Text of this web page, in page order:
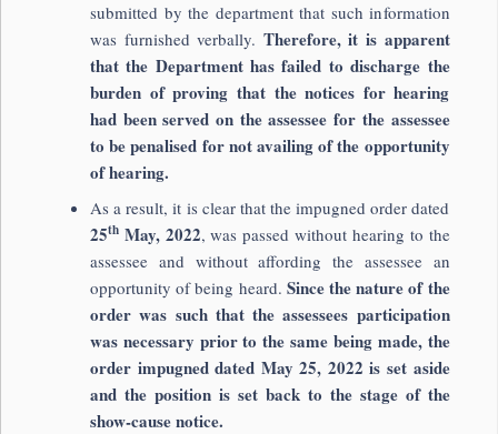
submitted by the department that such information
was furnished verbally. Therefore, it is apparent
that the Department has failed to discharge the
burden of proving that the notices for hearing
had been served on the assessee for the assessee
to be penalised for not availing of the opportunity
of hearing.
As a result, it is clear that the impugned order dated
25th May, 2022, was passed without hearing to the
assessee and without affording the assessee an
opportunity of being heard. Since the nature of the
order was such that the assessees participation
was necessary prior to the same being made, the
order impugned dated May 25, 2022 is set aside
and the position is set back to the stage of the
show-cause notice.